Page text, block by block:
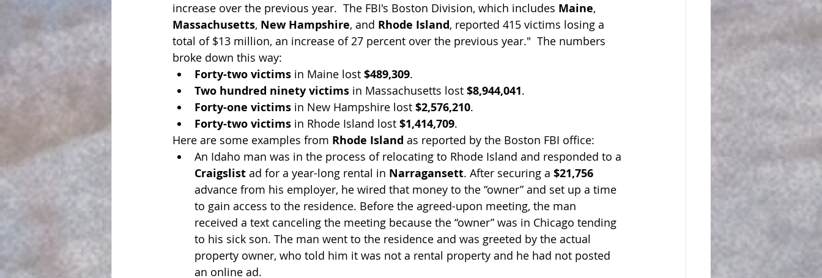
increase over the previous year.  The FBI's Boston Division, which includes Maine,
Massachusetts, New Hampshire, and Rhode Island, reported 415 victims losing a
total of $13 million, an increase of 27 percent over the previous year."  The numbers
broke down this way:
Forty-two victims in Maine lost $489,309.
Two hundred ninety victims in Massachusetts lost $8,944,041.
Forty-one victims in New Hampshire lost $2,576,210.
Forty-two victims in Rhode Island lost $1,414,709.
Here are some examples from Rhode Island as reported by the Boston FBI office:
An Idaho man was in the process of relocating to Rhode Island and responded to a
Craigslist ad for a year-long rental in Narragansett. After securing a $21,756
advance from his employer, he wired that money to the “owner” and set up a time
to gain access to the residence. Before the agreed-upon meeting, the man
received a text canceling the meeting because the “owner” was in Chicago tending
to his sick son. The man went to the residence and was greeted by the actual
property owner, who told him it was not a rental property and he had not posted
an online ad.